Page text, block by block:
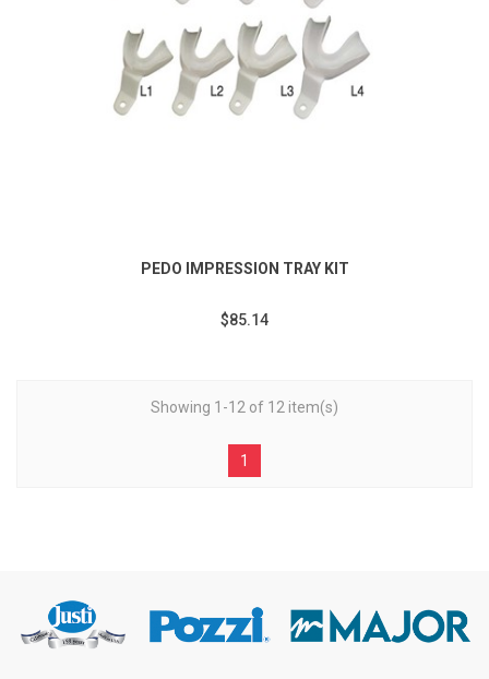
PEDO IMPRESSION TRAY KIT
$85.14
Showing 1-12 of 12 item(s)
1